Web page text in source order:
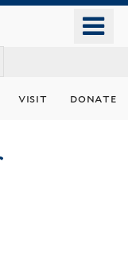
visit donate